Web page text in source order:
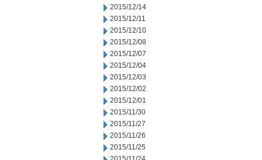
2015/12/14
2015/12/11
2015/12/10
2015/12/08
2015/12/07
2015/12/04
2015/12/03
2015/12/02
2015/12/01
2015/11/30
2015/11/27
2015/11/26
2015/11/25